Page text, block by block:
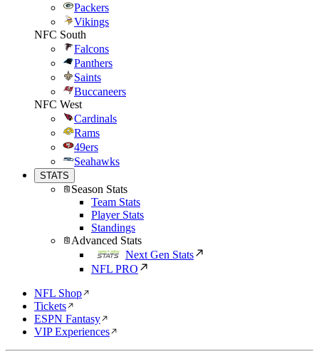
Packers
Vikings
NFC South
Falcons
Panthers
Saints
Buccaneers
NFC West
Cardinals
Rams
49ers
Seahawks
STATS
Season Stats
Team Stats
Player Stats
Standings
Advanced Stats
Next Gen Stats
NFL PRO
NFL Shop
Tickets
ESPN Fantasy
VIP Experiences